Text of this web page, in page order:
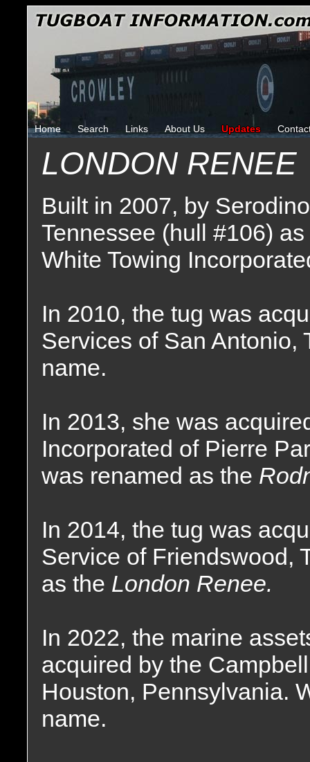
Home Search Links About Us Updates
LONDON RENEE
Built in 2007, by
Tennessee (hull #106)
White Towing
In 2010, the tug was
Services of San Antonio,
name.
In 2013, she was
Incorporated of Pierre
was renamed as the
In 2014, the tug was
Service of Friendswood,
as the London Renee.
In 2022, the marine
acquired by the
Houston, Pennsylvania.
name.